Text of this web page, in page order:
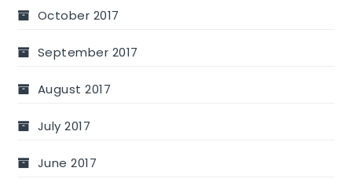
October 2017
September 2017
August 2017
July 2017
June 2017